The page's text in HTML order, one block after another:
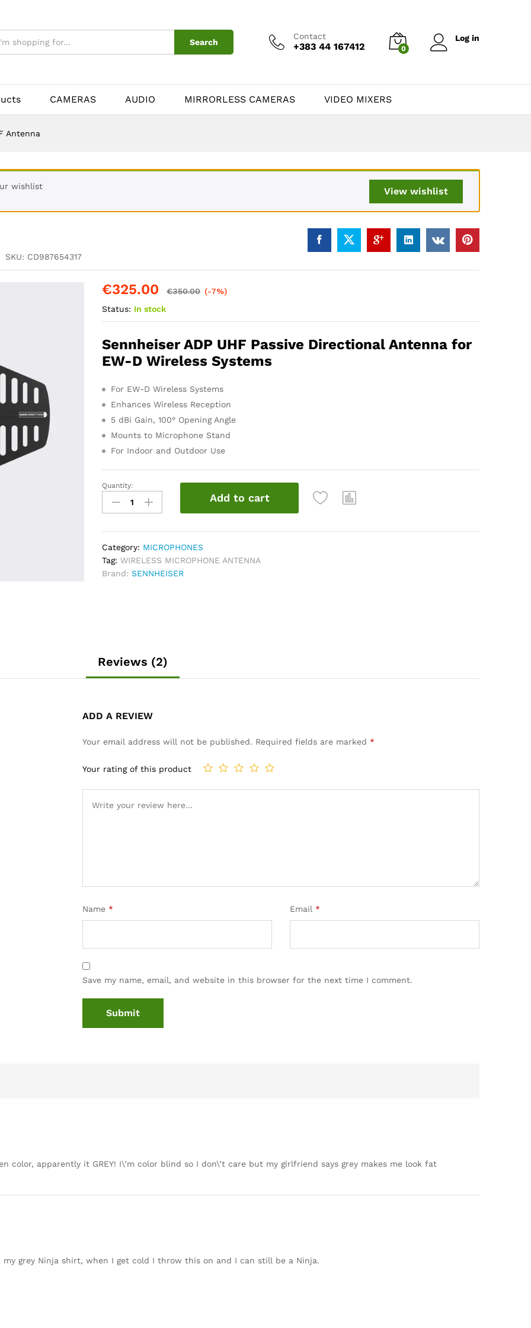
Search
Contact
+383 44 167412 0
Log in
CAMERAS AUDIO MIRRORLESS CAMERAS VIDEO MIXERS
Antenna
View wishlist
wishlist
SKU: CD987654317
€325.00 €350.00 (-7%)
Status: In stock
Sennheiser ADP UHF Passive Directional Antenna for
EW-D Wireless Systems
For EW-D Wireless Systems
Enhances Wireless Reception
5 dBi Gain, 100° Opening Angle
Mounts to Microphone Stand
For Indoor and Outdoor Use
Sennheiser
ADP
UHF
Quantity:
Add to cart
Category: MICROPHONES
Tag:WIRELESS MICROPHONE ANTENNA
Brand:SENNHEISER
Reviews (2)
ADD A REVIEW
Your email address will not be published. Required fields are marked *
Your rating of this product
Name * Email *
Save my name, email, and website in this browser for the next time I comment.
color, apparently it GREY! I\’m color blind so I don\’t care but my girlfriend says grey makes me look fat
grey Ninja shirt, when I get cold I throw this on and I can still be a Ninja.